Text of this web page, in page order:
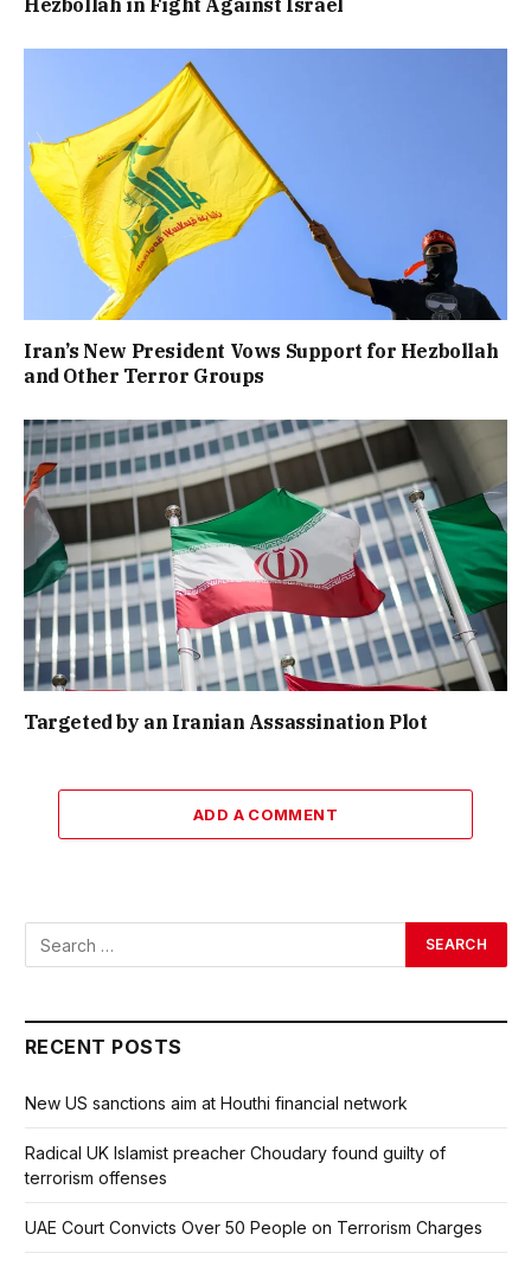
Iran’s New President Vows Support for Hezbollah
and Other Terror Groups
Targeted by an Iranian Assassination Plot
ADD A COMMENT
RECENT POSTS
New US sanctions aim at Houthi financial network
Radical UK Islamist preacher Choudary found guilty of
terrorism offenses
UAE Court Convicts Over 50 People on Terrorism Charges